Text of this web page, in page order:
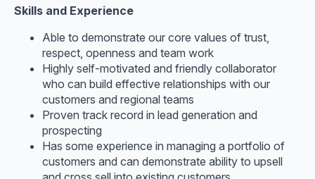
Skills and Experience
Able to demonstrate our core values of trust,
respect, openness and team work
Highly self-motivated and friendly collaborator
who can build effective relationships with our
customers and regional teams
Proven track record in lead generation and
prospecting
Has some experience in managing a portfolio of
customers and can demonstrate ability to upsell